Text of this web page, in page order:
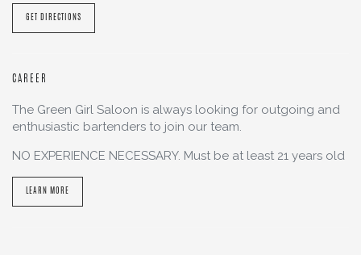
GET DIRECTIONS
CAREER
The Green Girl Saloon is always looking for outgoing and
enthusiastic bartenders to join our team.
NO EXPERIENCE NECESSARY. Must be at least 21 years old
LEARN MORE